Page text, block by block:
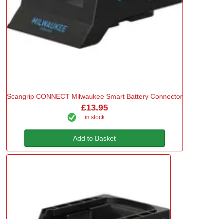
Scangrip CONNECT Milwaukee Smart Battery Connector
£13.95
in stock
Add to Basket